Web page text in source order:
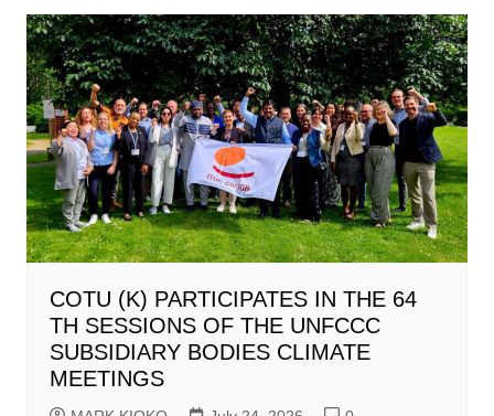
COTU (K) PARTICIPATES IN THE 64
TH SESSIONS OF THE UNFCCC
SUBSIDIARY BODIES CLIMATE
MEETINGS